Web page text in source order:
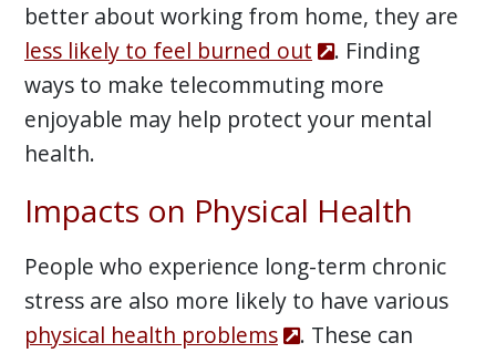
better about working from home, they are
less likely to feel burned out
. Finding
ways to make telecommuting more
enjoyable may help protect your mental
health.
Impacts on Physical Health
People who experience long-term chronic
stress are also more likely to have various
physical health problems
. These can